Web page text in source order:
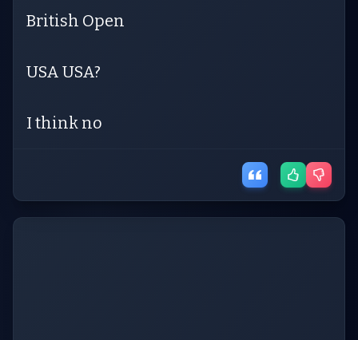
British Open
USA USA?
I think no